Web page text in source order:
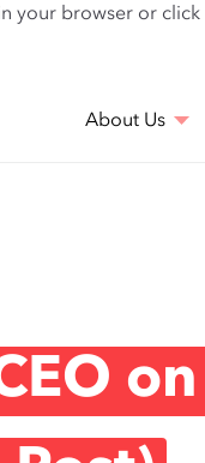
your browser or click
About Us